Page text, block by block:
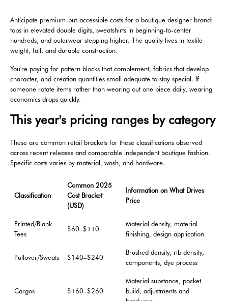
Anticipate premium-but-accessible costs for a boutique designer brand:
tops in elevated double digits, sweatshirts in beginning-to-center
hundreds, and outerwear stepping higher. The quality lives in textile
weight, fall, and durable construction.
You're paying for pattern blocks that complement, fabrics that develop
character, and creation quantities small adequate to stay special. If
someone rotate items rather than wearing out one piece daily, wearing
economics drops quickly.
This year's pricing ranges by category
These are common retail brackets for these classifications observed
across recent releases and comparable independent boutique fashion.
Specific costs varies by material, wash, and hardware.
Classification
Common 2025
Cost Bracket
(USD)
Information on What Drives
Price
Printed/Blank
Tees
$60–$110
Material density, material
finishing, design application
Pullover/Sweats $140–$240
Brushed density, rib density,
components, dye process
Cargos $160–$260
Material substance, pocket
build, adjustments and